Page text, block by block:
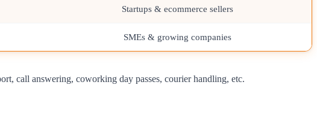
Startups & ecommerce sellers
SMEs & growing companies
call answering, coworking day passes, courier handling, etc.